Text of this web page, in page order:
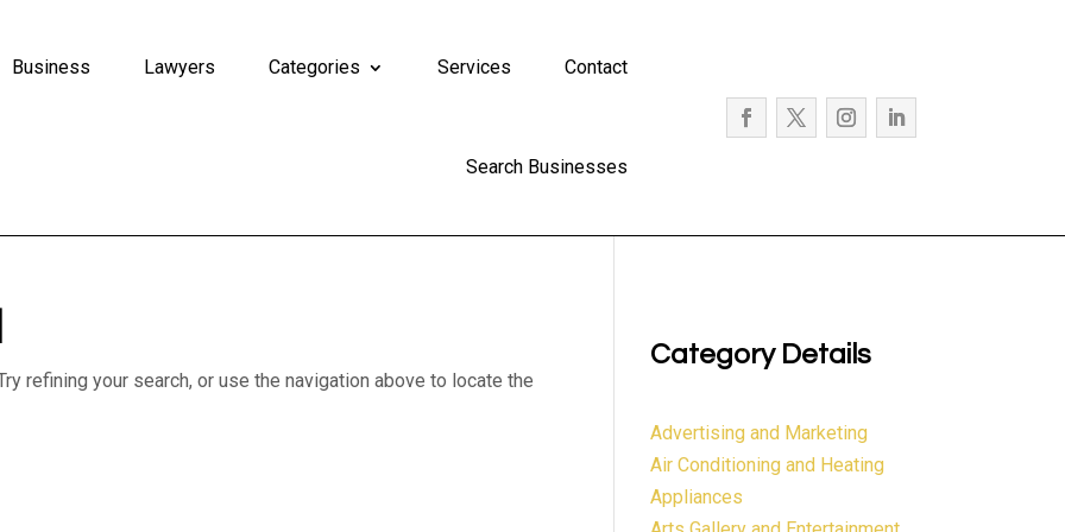
Business Lawyers Categories Services Contact
Search Businesses
refining your search, or use the navigation above to locate the
Category Details
Advertising and Marketing
Air Conditioning and Heating
Appliances